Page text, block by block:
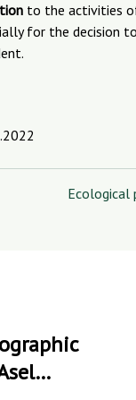
to the activities
for the decision
Ecological